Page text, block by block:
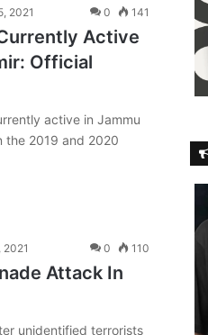
2021 0 141
Active
Official
active in Jammu
the 2019 and 2020
2021 0 110
Attack In
unidentified terrorists